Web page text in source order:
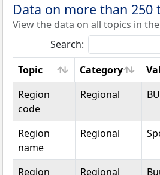
Data on more than 250
View the data on all topics in
Search:
Topic
Category
Topic
Category
Region
code
Regional
Region
name
Regional
Region
Regional